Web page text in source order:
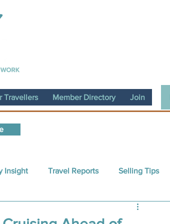
Travellers Member Directory Join
Insight Travel Reports Selling Tips
Guest Article